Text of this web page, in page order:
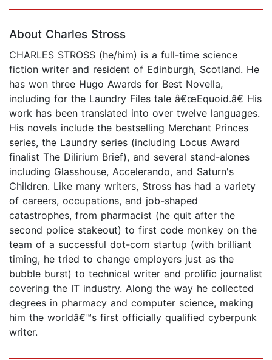
About Charles Stross
CHARLES STROSS (he/him) is a full-time science
fiction writer and resident of Edinburgh, Scotland. He
has won three Hugo Awards for Best Novella,
including for the Laundry Files tale â€œEquoid.â€ His
work has been translated into over twelve languages.
His novels include the bestselling Merchant Princes
series, the Laundry series (including Locus Award
finalist The Dilirium Brief), and several stand-alones
including Glasshouse, Accelerando, and Saturn's
Children. Like many writers, Stross has had a variety
of careers, occupations, and job-shaped
catastrophes, from pharmacist (he quit after the
second police stakeout) to first code monkey on the
team of a successful dot-com startup (with brilliant
timing, he tried to change employers just as the
bubble burst) to technical writer and prolific journalist
covering the IT industry. Along the way he collected
degrees in pharmacy and computer science, making
him the worldâ€™s first officially qualified cyberpunk
writer.